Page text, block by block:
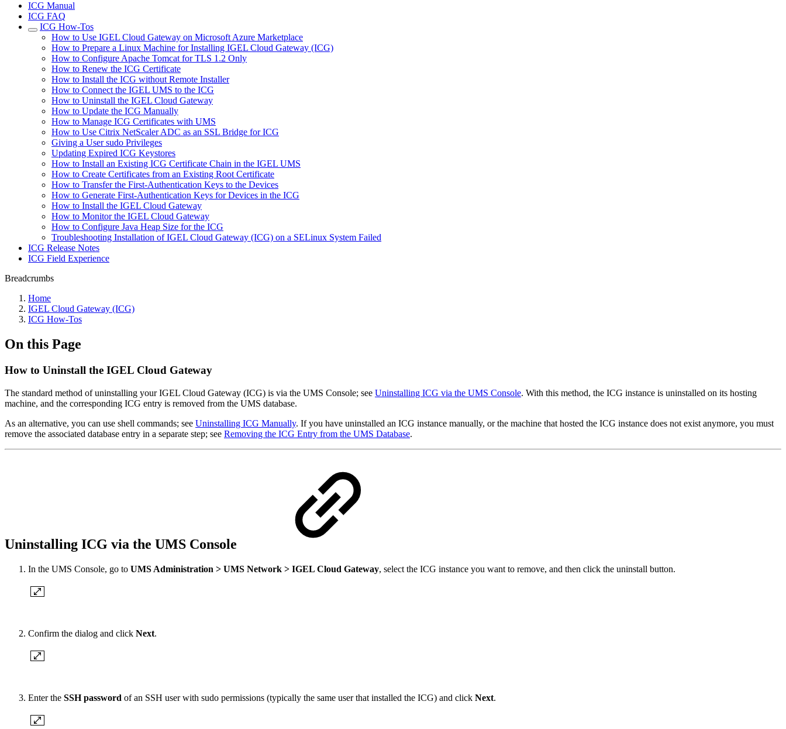
ICG Manual
ICG FAQ
ICG How-Tos
How to Use IGEL Cloud Gateway on Microsoft Azure Marketplace
How to Prepare a Linux Machine for Installing IGEL Cloud Gateway (ICG)
How to Configure Apache Tomcat for TLS 1.2 Only
How to Renew the ICG Certificate
How to Install the ICG without Remote Installer
How to Connect the IGEL UMS to the ICG
How to Uninstall the IGEL Cloud Gateway
How to Update the ICG Manually
How to Manage ICG Certificates with UMS
How to Use Citrix NetScaler ADC as an SSL Bridge for ICG
Giving a User sudo Privileges
Updating Expired ICG Keystores
How to Install an Existing ICG Certificate Chain in the IGEL UMS
How to Create Certificates from an Existing Root Certificate
How to Transfer the First-Authentication Keys to the Devices
How to Generate First-Authentication Keys for Devices in the ICG
How to Install the IGEL Cloud Gateway
How to Monitor the IGEL Cloud Gateway
How to Configure Java Heap Size for the ICG
Troubleshooting Installation of IGEL Cloud Gateway (ICG) on a SELinux System Failed
ICG Release Notes
ICG Field Experience
Breadcrumbs
Home
IGEL Cloud Gateway (ICG)
ICG How-Tos
On this Page
How to Uninstall the IGEL Cloud Gateway
The standard method of uninstalling your IGEL Cloud Gateway (ICG) is via the UMS Console; see Uninstalling ICG via the UMS Console. With this method, the ICG instance is uninstalled on its hosting
machine, and the corresponding ICG entry is removed from the UMS database.
As an alternative, you can use shell commands; see Uninstalling ICG Manually. If you have uninstalled an ICG instance manually, or the machine that hosted the ICG instance does not exist anymore, you must
remove the associated database entry in a separate step; see Removing the ICG Entry from the UMS Database.
Uninstalling ICG via the UMS Console
In the UMS Console, go to UMS Administration > UMS Network > IGEL Cloud Gateway, select the ICG instance you want to remove, and then click the uninstall button.
Confirm the dialog and click Next.
Enter the SSH password of an SSH user with sudo permissions (typically the same user that installed the ICG) and click Next.